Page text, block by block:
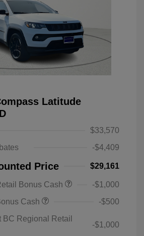
Latitude
$33,570
-$4,409
Price $29,161
Bonus Cash
-$1,000
Cash
-$500
BC Regional Retail
-$1,000